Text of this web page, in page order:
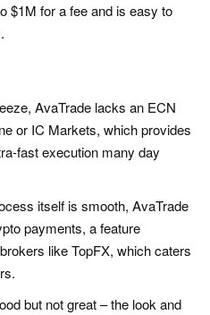
$1M for a fee and is easy to
AvaTrade lacks an ECN
or IC Markets, which provides
fast execution many day
itself is smooth, AvaTrade
payments, a feature
like TopFX, which caters
but not great – the look and